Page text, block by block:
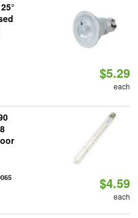
$5.29
each
$4.59
each